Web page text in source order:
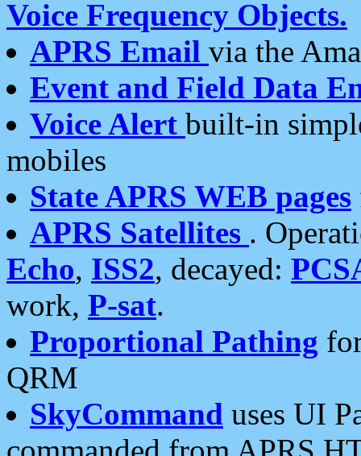
Voice Frequency Objects.
APRS Email via the
Event and Field Data
Voice Alert built-in
mobiles
State APRS WEB pages
APRS Satellites .
Echo, ISS2, decayed:
work, P-sat.
Proportional Pathing
QRM
SkyCommand uses UI